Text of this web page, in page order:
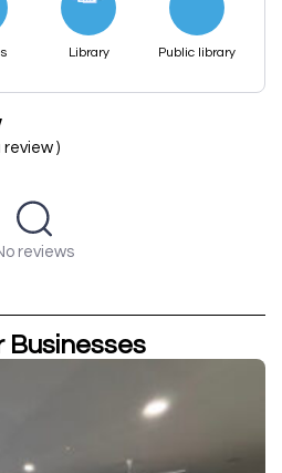
Library Public library
)
reviews
Businesses